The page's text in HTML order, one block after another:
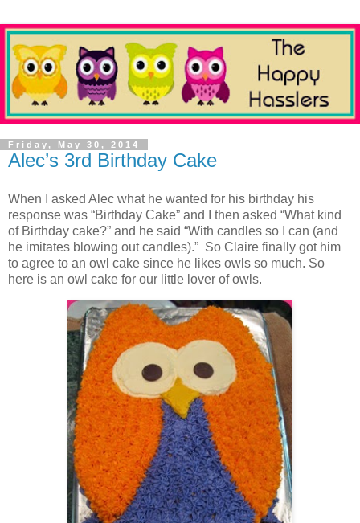
Friday, May 30, 2014
Alec’s 3rd Birthday Cake
When I asked Alec what he wanted for his birthday his
response was “Birthday Cake” and I then asked “What kind
of Birthday cake?” and he said “With candles so I can (and
he imitates blowing out candles).” So Claire finally got him
to agree to an owl cake since he likes owls so much. So
here is an owl cake for our little lover of owls.